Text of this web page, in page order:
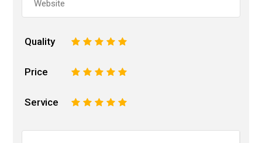
Quality 5
4
3
2
Price 5
4
3
2
Service 5
4
3
2